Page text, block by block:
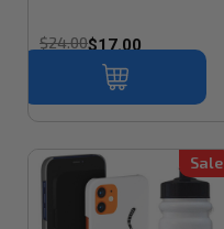
$24.00$17.00
Sale